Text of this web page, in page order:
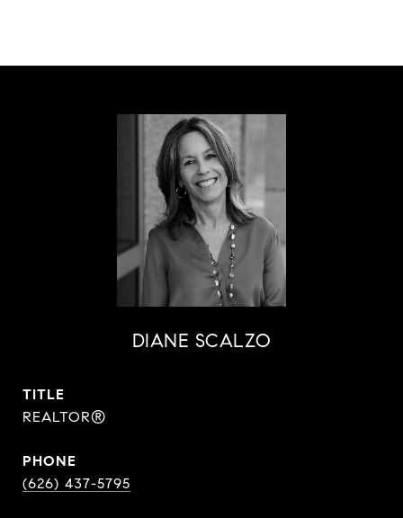
DIANE SCALZO
TITLE
REALTOR®
PHONE
(626) 437-5795